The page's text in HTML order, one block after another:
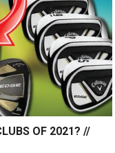
OF 2021? //